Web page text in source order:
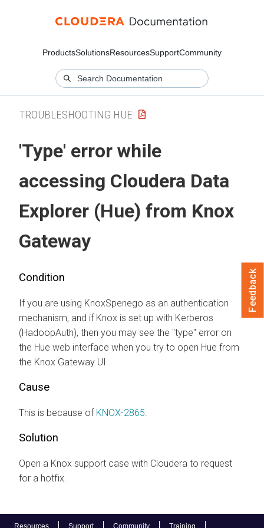
ProductsSolutionsResourcesSupportCommunity
Resources Support Community Training
TROUBLESHOOTING HUE
'Type' error while
accessing Cloudera Data
Explorer (Hue) from Knox
Gateway
Condition
If you are using KnoxSpenego as an authentication
mechanism, and if Knox is set up with Kerberos
(HadoopAuth), then you may see the "type" error on
the Hue web interface when you try to open Hue from
the Knox Gateway UI
Cause
This is because of KNOX-2865
Solution
Open a Knox support case with Cloudera to request
for a hotfix.
Feedback